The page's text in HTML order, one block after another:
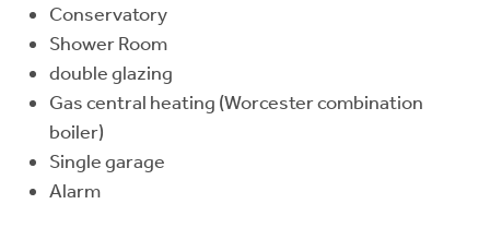
Conservatory
Shower Room
double glazing
Gas central heating (Worcester combination
boiler)
Single garage
Alarm